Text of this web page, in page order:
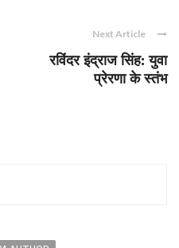
Next Article
रविंदर इंद्राज सिंह: युवा
प्रेरणा के स्तंभ